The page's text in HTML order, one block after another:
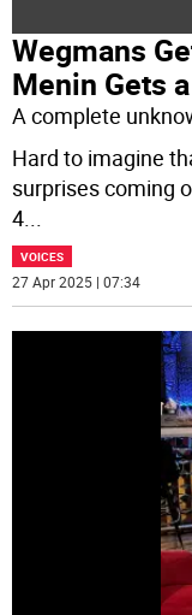
Wegmans
Menin Gets
A complete
Hard to imagine
surprises coming
4...
VOICES
27 Apr 2025 | 07:34